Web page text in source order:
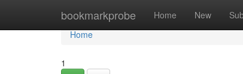
bookmarkprobe Home New
Home
Home
1